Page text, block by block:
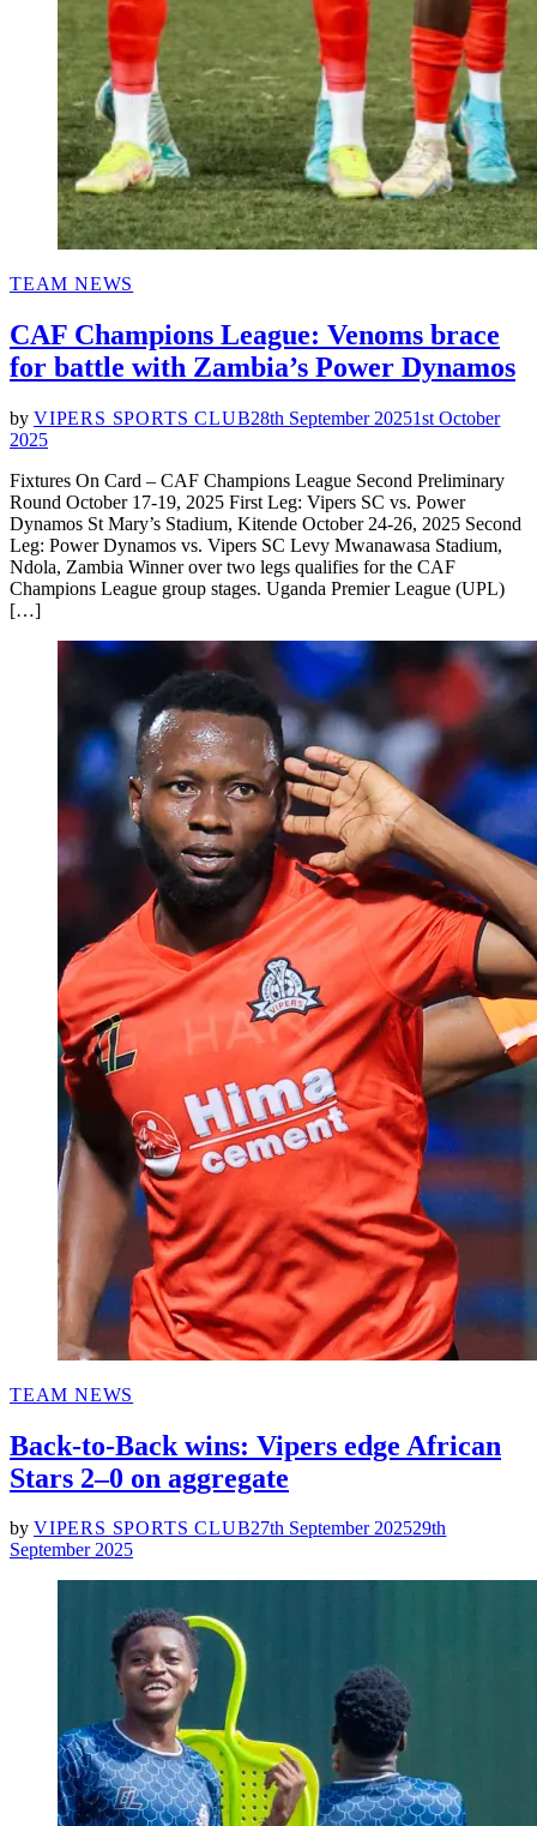
POSTED
TEAM NEWS
CAF Champions League: Venoms brace
for battle with Zambia’s Power Dynamos
by VIPERS SPORTS CLUB28th September 20251st October
2025
Fixtures On Card – CAF Champions League Second Preliminary
Round October 17-19, 2025 First Leg: Vipers SC vs. Power
Dynamos St Mary’s Stadium, Kitende October 24-26, 2025 Second
Leg: Power Dynamos vs. Vipers SC Levy Mwanawasa Stadium,
Ndola, Zambia Winner over two legs qualifies for the CAF
Champions League group stages. Uganda Premier League (UPL)
[…]
POSTED
TEAM NEWS
Back-to-Back wins: Vipers edge African
Stars 2–0 on aggregate
by VIPERS SPORTS CLUB27th September 202529th
September 2025